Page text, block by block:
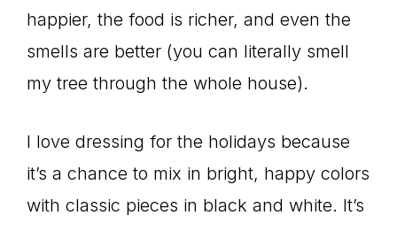
happier, the food is richer, and even the
smells are better (you can literally smell
my tree through the whole house).
I love dressing for the holidays because
it’s a chance to mix in bright, happy colors
with classic pieces in black and white. It’s